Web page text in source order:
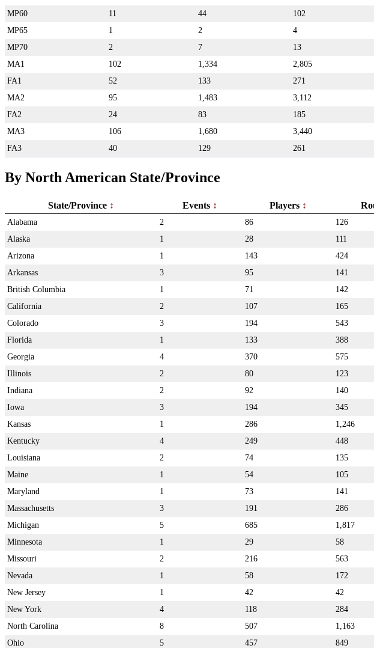
MP60
11 44 102
MP65
1 2 4
MP70
2 7 13
MA1
102 1,334 2,805
FA1
52 133 271
MA2
95 1,483 3,112
FA2
24 83 185
MA3
106 1,680 3,440
FA3
40 129 261
By North American State/Province
State/Province Events Players
Alabama 2 86 126
Alaska
1 28 111
Arizona
1 143 424
Arkansas
3 95 141
British Columbia
1 71 142
California
2 107 165
Colorado
3 194 543
Florida
1 133 388
Georgia
4 370 575
Illinois
2 80 123
Indiana
2 92 140
Iowa
3 194 345
Kansas
1 286 1,246
Kentucky
4 249 448
Louisiana
2 74 135
Maine
1 54 105
Maryland
1 73 141
Massachusetts
3 191 286
Michigan
5 685 1,817
Minnesota
1 29 58
Missouri
2 216 563
Nevada
1 58 172
New Jersey
1 42 42
New York
4 118 284
North Carolina
8 507 1,163
Ohio
5 457 849